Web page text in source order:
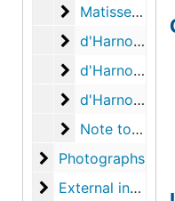
Matisse, Paul,
Matisse, Paul, to Anne d'Harnoncourt, 1992-2002
d'Harnoncourt, Anne. Notes on conversation with Alexina Duchamp, 1987 August 10
d'Harnoncourt, Anne. Notes on conversation with Ecke Bonk, 1987 August 10
d'Harnoncourt, Anne. Notes from conversation with Walter Hopps, 1987 August 18
Note to Anne
Note to Anne d'Harnoncourt, 1976 October 21
Photographs
Photographs
External inquiries
External inquiries and projects